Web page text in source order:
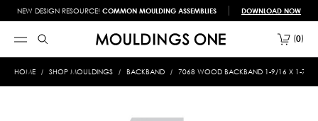
NEW DESIGN RESOURCE! COMMON MOULDING ASSEMBLIES DOWNLOAD NOW
0
HOME SHOP MOULDINGS BACKBAND 7068 WOOD BACKBAND 1-9/16 X 1-7/16